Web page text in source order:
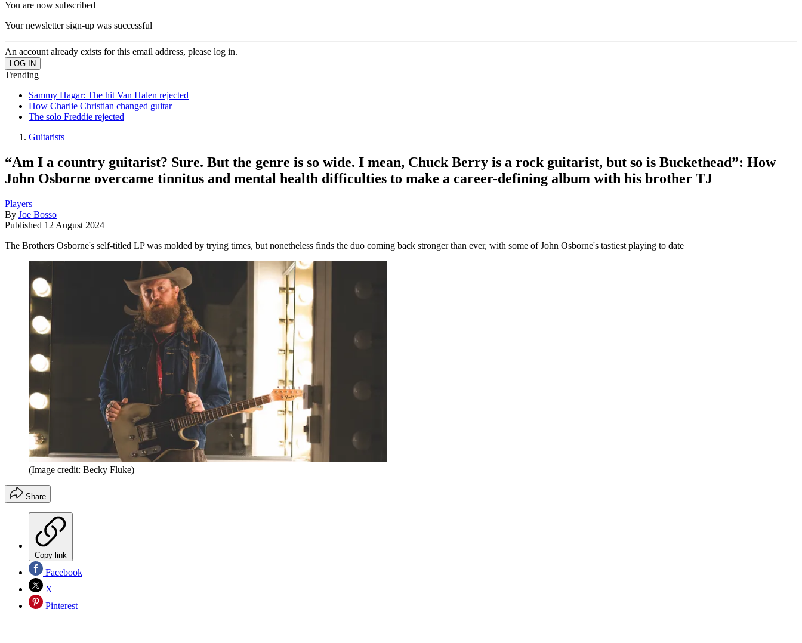
You are now subscribed
Your newsletter sign-up was successful
An account already exists for this email address, please log in.
Trending
Sammy Hagar: The hit Van Halen rejected
How Charlie Christian changed guitar
The solo Freddie rejected
Guitarists
“Am I a country guitarist? Sure. But the genre is so wide. I mean, Chuck Berry is a rock guitarist, but so is Buckethead”: How
John Osborne overcame tinnitus and mental health difficulties to make a career-defining album with his brother TJ
Players
By Joe Bosso
Published 12 August 2024
The Brothers Osborne's self-titled LP was molded by trying times, but nonetheless finds the duo coming back stronger than ever, with some of John Osborne's tastiest playing to date
(Image credit: Becky Fluke)
Share
Copy link
Facebook
X
Pinterest